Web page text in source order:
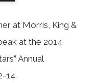
at Morris, King &
at the 2014
Annual
14.